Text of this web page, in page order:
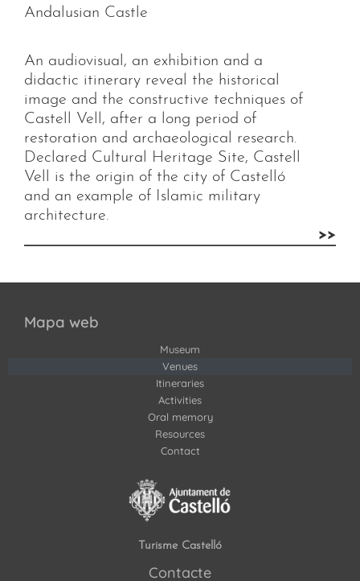
Andalusian Castle
An audiovisual, an exhibition and a
didactic itinerary reveal the historical
image and the constructive techniques of
Castell Vell, after a long period of
restoration and archaeological research.
Declared Cultural Heritage Site, Castell
Vell is the origin of the city of Castelló
and an example of Islamic military
architecture.
>>
Mapa web
Museum
Venues
Itineraries
Activities
Oral memory
Resources
Contact
Turisme Castelló
Contacte